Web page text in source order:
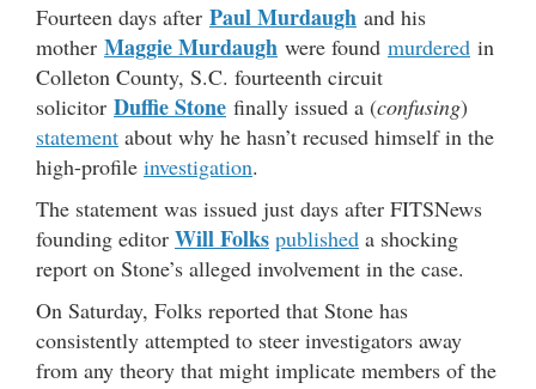
Fourteen days after Paul Murdaugh and his
mother Maggie Murdaugh were found murdered in
Colleton County, S.C. fourteenth circuit
solicitor Duffie Stone finally issued a (confusing)
statement about why he hasn’t recused himself in the
high-profile investigation.
The statement was issued just days after FITSNews
founding editor Will Folks published a shocking
report on Stone’s alleged involvement in the case.
On Saturday, Folks reported that Stone has
consistently attempted to steer investigators away
from any theory that might implicate members of the